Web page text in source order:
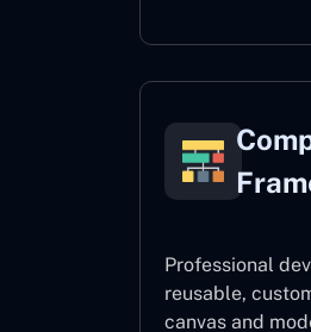
Professional
reusable,
canvas and